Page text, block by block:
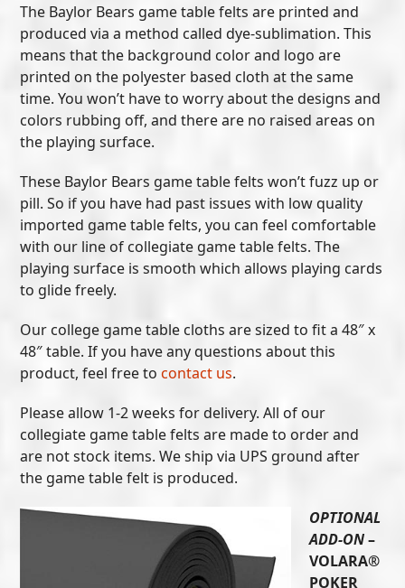
The Baylor Bears game table felts are printed and
produced via a method called dye-sublimation. This
means that the background color and logo are
printed on the polyester based cloth at the same
time. You won’t have to worry about the designs and
colors rubbing off, and there are no raised areas on
the playing surface.
These Baylor Bears game table felts won’t fuzz up or
pill. So if you have had past issues with low quality
imported game table felts, you can feel comfortable
with our line of collegiate game table felts. The
playing surface is smooth which allows playing cards
to glide freely.
Our college game table cloths are sized to fit a 48″ x
48″ table. If you have any questions about this
product, feel free tocontact us.
Please allow 1-2 weeks for delivery. All of our
collegiate game table felts are made to order and
are not stock items. We ship via UPS ground after
the game table felt is produced.
OPTIONAL
ADD-ON–
VOLARA®
POKER